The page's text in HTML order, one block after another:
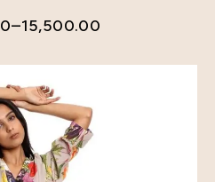
15,500.00
–